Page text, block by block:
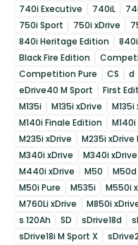
740i Executive
740iL
750i Sport
750i xDrive
840i Heritage Edition
Black Fire Edition
Competition Pure
CS d
eDrive40 M Sport
First
M135i
M135i xDrive M135i
M140i Finale Edition
M235i xDrive
M235i xDrive
M340i xDrive
M340i
M440i xDrive
M50 M50d
M50i Pure
M535i M550i
M760Li xDrive
M850i
s 120Ah
SD sDrive18d
sDrive18i M Sport X